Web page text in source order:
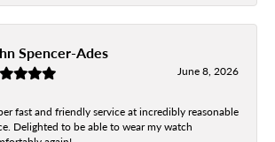
Spencer-Ades
June 8, 2026
fast and friendly service at incredibly reasonable
Delighted to be able to wear my watch